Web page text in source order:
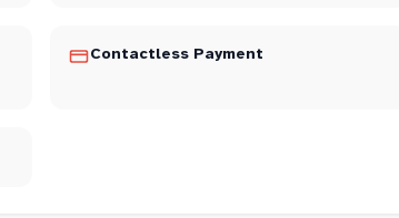
Contactless Payment